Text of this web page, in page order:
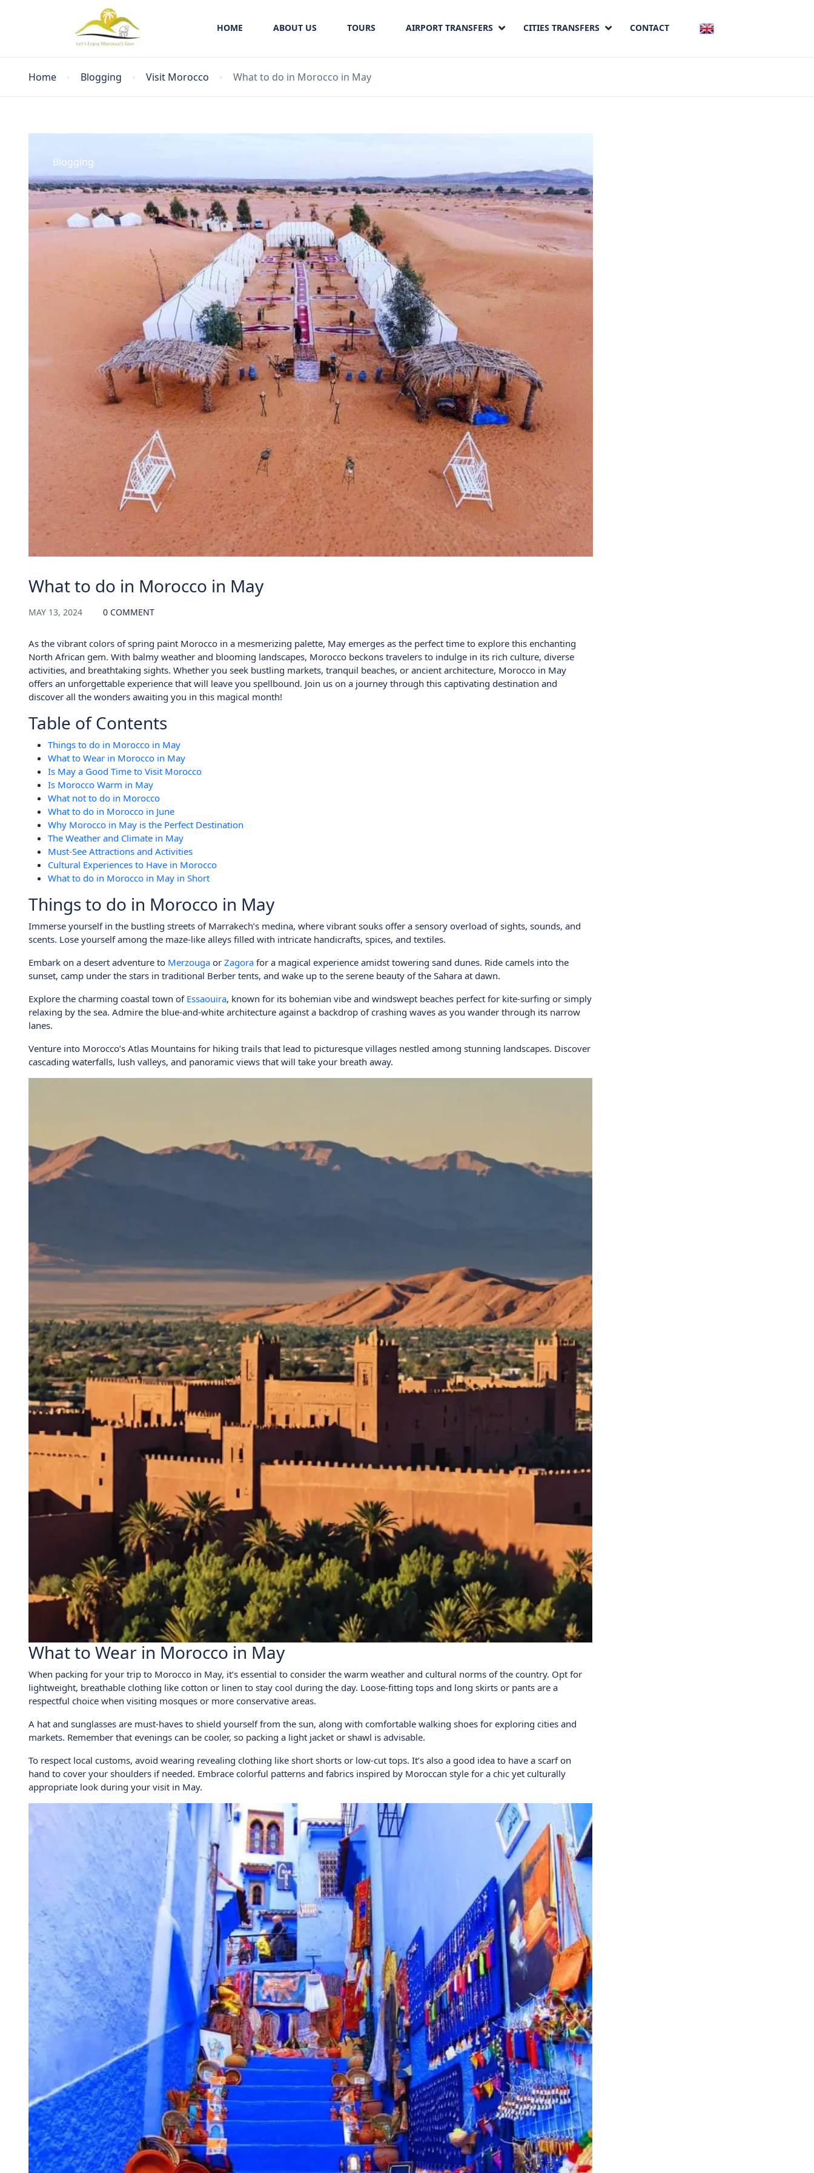
HOME ABOUT US TOURS AIRPORT TRANSFERS CITIES TRANSFERS CONTACT
Home Blogging Visit Morocco What to do in Morocco in May
Blogging
What to do in Morocco in May
MAY 13, 2024 0 COMMENT
As the vibrant colors of spring paint Morocco in a mesmerizing palette, May emerges as the perfect time to explore this enchanting
North African gem. With balmy weather and blooming landscapes, Morocco beckons travelers to indulge in its rich culture, diverse
activities, and breathtaking sights. Whether you seek bustling markets, tranquil beaches, or ancient architecture, Morocco in May
offers an unforgettable experience that will leave you spellbound. Join us on a journey through this captivating destination and
discover all the wonders awaiting you in this magical month!
Table of Contents
Things to do in Morocco in May
What to Wear in Morocco in May
Is May a Good Time to Visit Morocco
Is Morocco Warm in May
What not to do in Morocco
What to do in Morocco in June
Why Morocco in May is the Perfect Destination
The Weather and Climate in May
Must-See Attractions and Activities
Cultural Experiences to Have in Morocco
What to do in Morocco in May in Short
Things to do in Morocco in May
Immerse yourself in the bustling streets of Marrakech’s medina, where vibrant souks offer a sensory overload of sights, sounds, and
scents. Lose yourself among the maze-like alleys filled with intricate handicrafts, spices, and textiles.
Embark on a desert adventure to Merzouga or Zagora for a magical experience amidst towering sand dunes. Ride camels into the
sunset, camp under the stars in traditional Berber tents, and wake up to the serene beauty of the Sahara at dawn.
Explore the charming coastal town of Essaouira, known for its bohemian vibe and windswept beaches perfect for kite-surfing or simply
relaxing by the sea. Admire the blue-and-white architecture against a backdrop of crashing waves as you wander through its narrow
lanes.
Venture into Morocco’s Atlas Mountains for hiking trails that lead to picturesque villages nestled among stunning landscapes. Discover
cascading waterfalls, lush valleys, and panoramic views that will take your breath away.
What to Wear in Morocco in May
When packing for your trip to Morocco in May, it’s essential to consider the warm weather and cultural norms of the country. Opt for
lightweight, breathable clothing like cotton or linen to stay cool during the day. Loose-fitting tops and long skirts or pants are a
respectful choice when visiting mosques or more conservative areas.
A hat and sunglasses are must-haves to shield yourself from the sun, along with comfortable walking shoes for exploring cities and
markets. Remember that evenings can be cooler, so packing a light jacket or shawl is advisable.
To respect local customs, avoid wearing revealing clothing like short shorts or low-cut tops. It’s also a good idea to have a scarf on
hand to cover your shoulders if needed. Embrace colorful patterns and fabrics inspired by Moroccan style for a chic yet culturally
appropriate look during your visit in May.